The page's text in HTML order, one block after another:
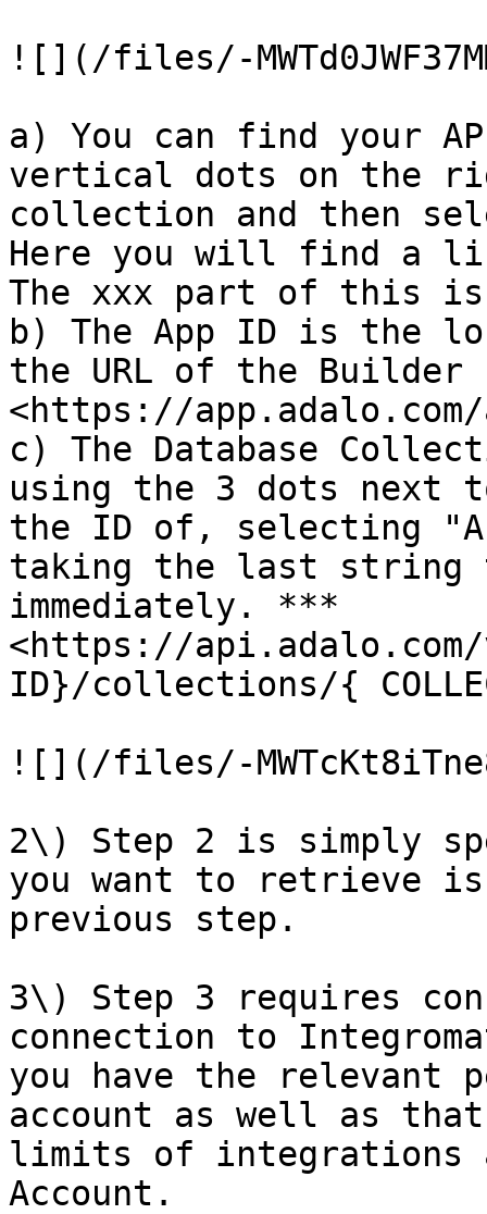
![](/files/-
a) You can find your
vertical dots on the
collection and then
Here you will find a
The xxx part of this is
b) The App ID is the
the URL of the
<https://
c) The Database
using the 3 dots next
the ID of, selecting
taking the last string
immediately. ***
<https://api.adalo.com/
ID}/collections/{
![](/files/-
2\) Step 2 is simply
you want to retrieve
previous step.
3\) Step 3 requires
connection to
you have the relevant
account as well as
limits of integrations
Account.